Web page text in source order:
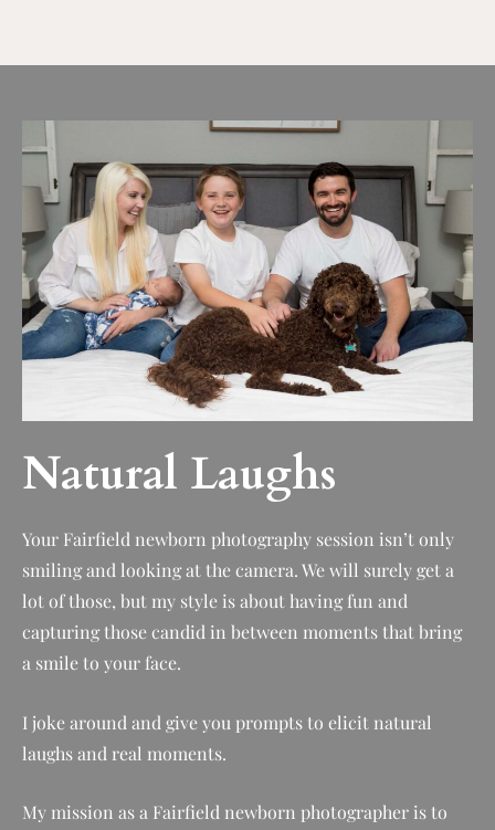
Natural Laughs
Your Fairfield newborn photography session isn’t only
smiling and looking at the camera. We will surely get a
lot of those, but my style is about having fun and
capturing those candid in between moments that bring
a smile to your face.
I joke around and give you prompts to elicit natural
laughs and real moments.
My mission as a Fairfield newborn photographer is to